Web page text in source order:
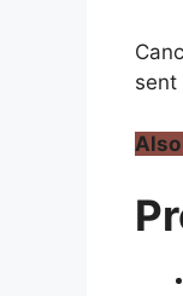
sent
Also